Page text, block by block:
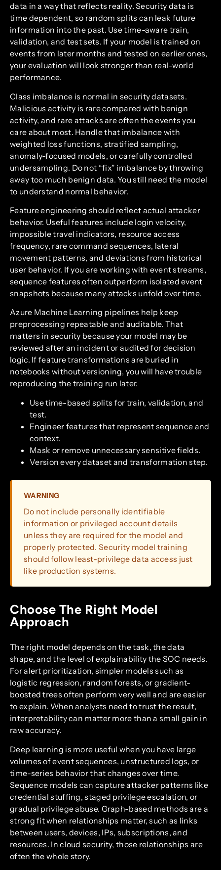
data in a way that reflects reality. Security data is
time dependent, so random splits can leak future
information into the past. Use time-aware train,
validation, and test sets. If your model is trained on
events from later months and tested on earlier ones,
your evaluation will look stronger than real-world
performance.
Class imbalance is normal in security datasets.
Malicious activity is rare compared with benign
activity, and rare attacks are often the events you
care about most. Handle that imbalance with
weighted loss functions, stratified sampling,
anomaly-focused models, or carefully controlled
undersampling. Do not “fix” imbalance by throwing
away too much benign data. You still need the model
to understand normal behavior.
Feature engineering should reflect actual attacker
behavior. Useful features include login velocity,
impossible travel indicators, resource access
frequency, rare command sequences, lateral
movement patterns, and deviations from historical
user behavior. If you are working with event streams,
sequence features often outperform isolated event
snapshots because many attacks unfold over time.
Azure Machine Learning pipelines help keep
preprocessing repeatable and auditable. That
matters in security because your model may be
reviewed after an incident or audited for decision
logic. If feature transformations are buried in
notebooks without versioning, you will have trouble
reproducing the training run later.
Use time-based splits for train, validation, and
test.
Engineer features that represent sequence and
context.
Mask or remove unnecessary sensitive fields.
Version every dataset and transformation step.
WARNING
Do not include personally identifiable
information or privileged account details
unless they are required for the model and
properly protected. Security model training
should follow least-privilege data access just
like production systems.
Choose The Right Model
Approach
The right model depends on the task, the data
shape, and the level of explainability the SOC needs.
For alert prioritization, simpler models such as
logistic regression, random forests, or gradient-
boosted trees often perform very well and are easier
to explain. When analysts need to trust the result,
interpretability can matter more than a small gain in
raw accuracy.
Deep learning is more useful when you have large
volumes of event sequences, unstructured logs, or
time-series behavior that changes over time.
Sequence models can capture attacker patterns like
credential stuffing, staged privilege escalation, or
gradual privilege abuse. Graph-based methods are a
strong fit when relationships matter, such as links
between users, devices, IPs, subscriptions, and
resources. In cloud security, those relationships are
often the whole story.